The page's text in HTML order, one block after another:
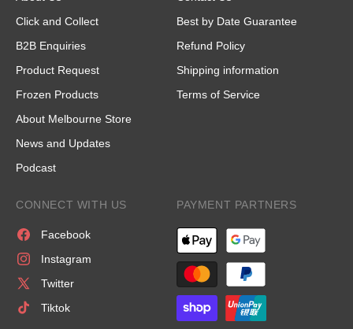
Click and Collect
B2B Enquiries
Product Request
Frozen Products
About Melbourne Store
News and Updates
Podcast
Best by Date Guarantee
Refund Policy
Shipping information
Terms of Service
CONNECT WITH US
Facebook
Instagram
Twitter
Tiktok
PAYMENT PARTNERS